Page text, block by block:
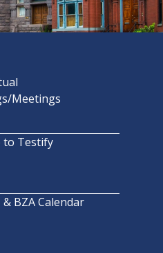
Meetings
to Testify
& BZA Calendar